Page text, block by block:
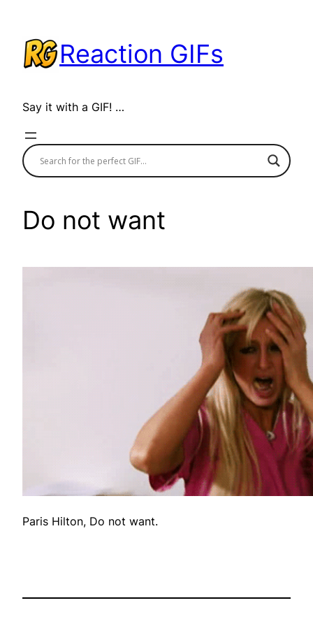
content
Reaction GIFs
Say it with a GIF! …
Do not want
Paris Hilton, Do not want.